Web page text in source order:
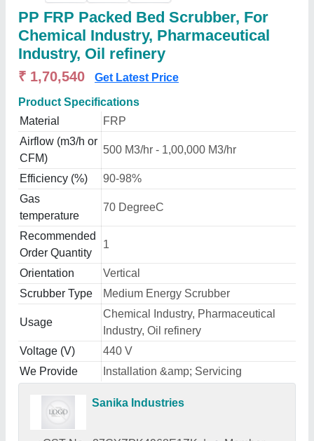
PP FRP Packed Bed Scrubber, For
Chemical Industry, Pharmaceutical
Industry, Oil refinery
₹ 1,70,540 Get Latest Price
Product Specifications
Material
FRP
Airflow (m3/h or
CFM)
500 M3/hr - 1,00,000 M3/hr
Efficiency (%)
90-98%
Gas
temperature
70 DegreeC
Recommended
Order Quantity
1
Orientation
Vertical
Scrubber Type
Medium Energy Scrubber
Usage
Chemical Industry, Pharmaceutical
Industry, Oil refinery
Voltage (V)
440 V
We Provide
Installation &amp; Servicing
Sanika Industries